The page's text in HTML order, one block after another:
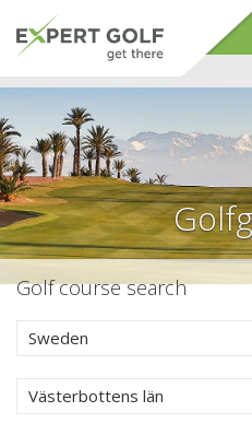
Golf course search
Sweden
Västerbottens län